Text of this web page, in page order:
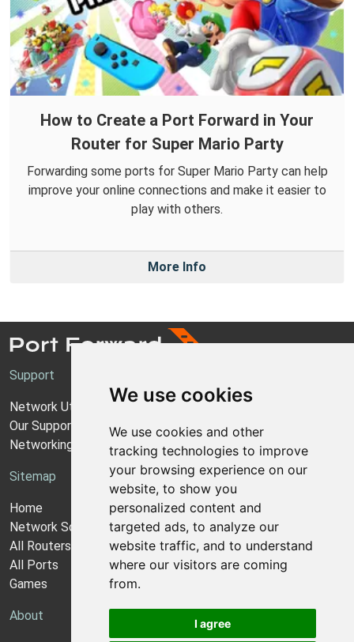
We use cookies
We use cookies and other
tracking technologies to improve
your browsing experience on our
website, to show you
personalized content and
targeted ads, to analyze our
website traffic, and to understand
where our visitors are coming
from.
I agree
How to Create a Port Forward in Your
Router for Super Mario Party
Forwarding some ports for Super Mario Party can help
improve your online connections and make it easier to
play with others.
More Info
Support
Network Utilities Support
Our Support Model
Networking Guides
Sitemap
Home
Network Software
All Routers
All Ports
Games
About